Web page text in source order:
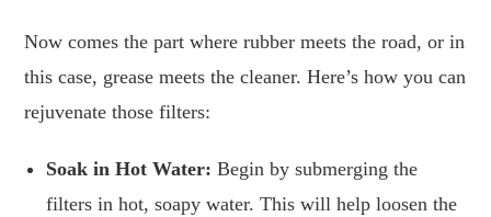
Now comes the part where rubber meets the road, or in
this case, grease meets the cleaner. Here’s how you can
rejuvenate those filters:
Soak in Hot Water: Begin by submerging the
filters in hot, soapy water. This will help loosen the